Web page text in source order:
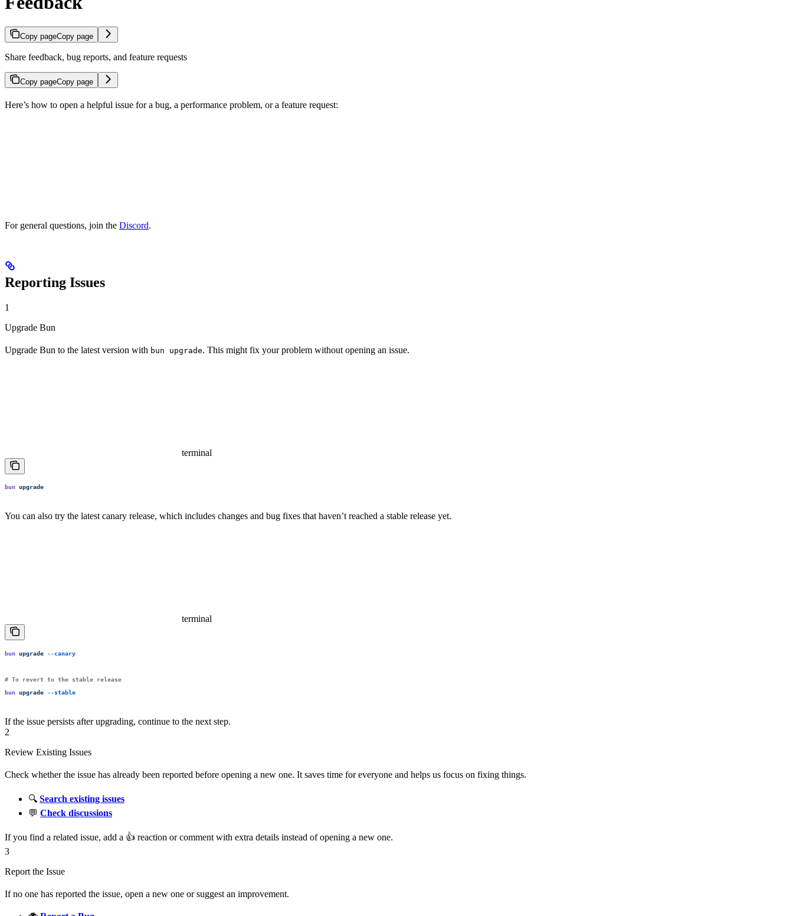
Copy pageCopy page
Share feedback, bug reports, and feature requests
Copy pageCopy page
Here’s how to open a helpful issue for a bug, a performance problem, or a feature request:
For general questions, join the Discord.
Reporting Issues
1
Upgrade Bun
Upgrade Bun to the latest version with bun upgrade. This might fix your problem without opening an issue.
terminal
bun upgrade
You can also try the latest canary release, which includes changes and bug fixes that haven’t reached a stable release yet.
terminal
bun upgrade --canary
# To revert to the stable release
bun upgrade --stable
If the issue persists after upgrading, continue to the next step.
2
Review Existing Issues
Check whether the issue has already been reported before opening a new one. It saves time for everyone and helps us focus on fixing things.
🔍 Search existing issues
💬 Check discussions
If you find a related issue, add a 👍 reaction or comment with extra details instead of opening a new one.
3
Report the Issue
If no one has reported the issue, open a new one or suggest an improvement.